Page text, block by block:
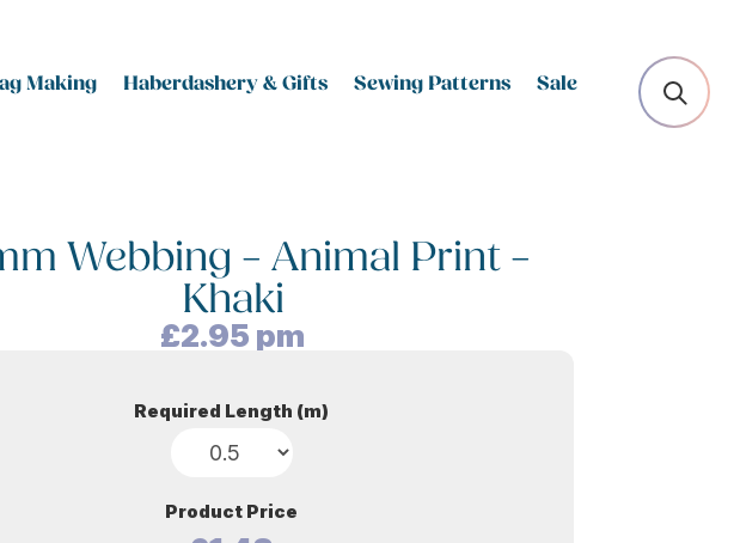
Making Haberdashery & Gifts Sewing Patterns Sale
Webbing – Animal Print –
Khaki
£2.95 pm
Required Length (m)
Product Price